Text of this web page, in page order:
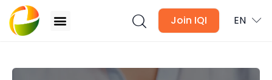
Join IQI EN
differences?